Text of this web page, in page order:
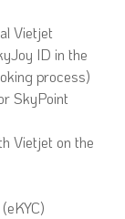
Vietjet
ID in the
process)
SkyPoint
Vietjet on the